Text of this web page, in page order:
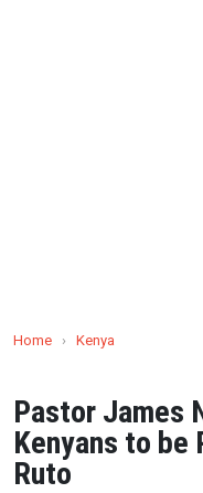
Home › Kenya
Pastor James
Kenyans to
Ruto